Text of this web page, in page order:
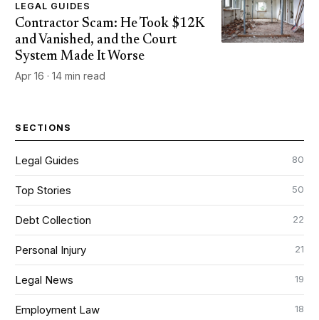
LEGAL GUIDES
Contractor Scam: He Took $12K
and Vanished, and the Court
System Made It Worse
Apr 16 · 14 min read
SECTIONS
Legal Guides 80
Top Stories 50
Debt Collection 22
Personal Injury 21
Legal News 19
Employment Law 18